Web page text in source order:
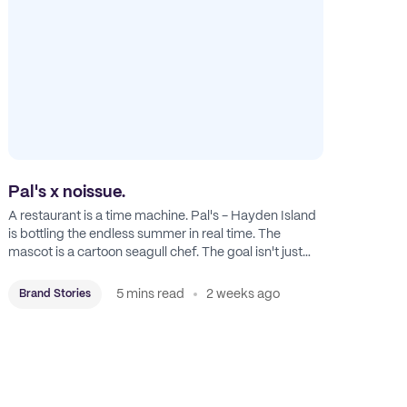
Pal's x noissue.
A restaurant is a time machine. Pal's - Hayden Island
is bottling the endless summer in real time. The
mascot is a cartoon seagull chef. The goal isn't just
childhood escape.
Brand Stories 5 mins read 2 weeks ago